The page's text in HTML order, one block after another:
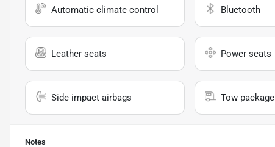
Automatic climate control Bluetooth
Leather seats Power seats
Side impact airbags Tow package
Notes